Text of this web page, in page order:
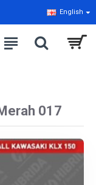
English
017